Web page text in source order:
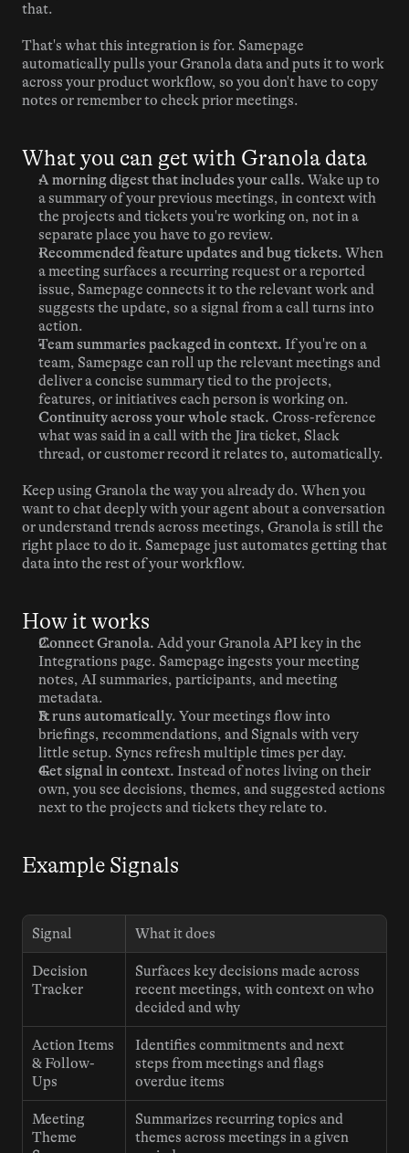
that.
That's what this integration is for. Samepage
automatically pulls your Granola data and puts it to work
across your product workflow, so you don't have to copy
notes or remember to check prior meetings.
What you can get with Granola data
A morning digest that includes your calls. Wake up to
a summary of your previous meetings, in context with
the projects and tickets you're working on, not in a
separate place you have to go review.
Recommended feature updates and bug tickets. When
a meeting surfaces a recurring request or a reported
issue, Samepage connects it to the relevant work and
suggests the update, so a signal from a call turns into
action.
Team summaries packaged in context. If you're on a
team, Samepage can roll up the relevant meetings and
deliver a concise summary tied to the projects,
features, or initiatives each person is working on.
Continuity across your whole stack. Cross-reference
what was said in a call with the Jira ticket, Slack
thread, or customer record it relates to, automatically.
Keep using Granola the way you already do. When you
want to chat deeply with your agent about a conversation
or understand trends across meetings, Granola is still the
right place to do it. Samepage just automates getting that
data into the rest of your workflow.
How it works
Connect Granola. Add your Granola API key in the
Integrations page. Samepage ingests your meeting
notes, AI summaries, participants, and meeting
metadata.
It runs automatically. Your meetings flow into
briefings, recommendations, and Signals with very
little setup. Syncs refresh multiple times per day.
Get signal in context. Instead of notes living on their
own, you see decisions, themes, and suggested actions
next to the projects and tickets they relate to.
Example Signals
Signal What it does
Decision
Tracker
Surfaces key decisions made across
recent meetings, with context on who
decided and why
Action Items
& Follow-
Ups
Identifies commitments and next
steps from meetings and flags
overdue items
Meeting
Theme
Summarizes recurring topics and
themes across meetings in a given